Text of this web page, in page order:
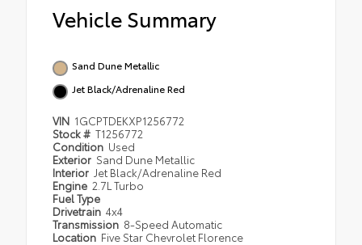
Vehicle Summary
Sand Dune Metallic
Jet Black/Adrenaline Red
VIN 1GCPTDEKXP1256772
Stock # T1256772
Condition Used
Exterior Sand Dune Metallic
Interior Jet Black/Adrenaline Red
Engine 2.7L Turbo
Fuel Type
Drivetrain 4x4
Transmission 8-Speed Automatic
Location Five Star Chevrolet Florence